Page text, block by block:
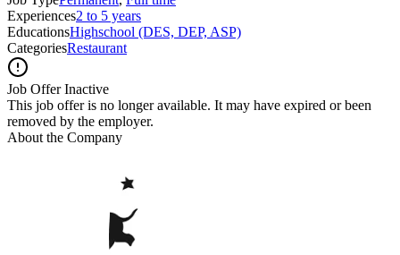
Experiences2 to 5 years
EducationsHighschool (DES, DEP, ASP)
CategoriesRestaurant
Job Offer Inactive
This job offer is no longer available. It may have expired or been
removed by the employer.
About the Company